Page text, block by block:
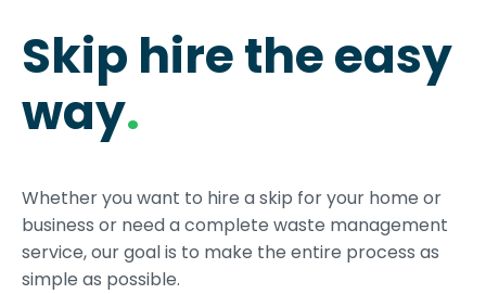
Skip hire the easy
way.
Whether you want to hire a skip for your home or
business or need a complete waste management
service, our goal is to make the entire process as
simple as possible.